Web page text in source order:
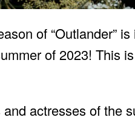
of “Outlander”
of 2023! This
actresses of the